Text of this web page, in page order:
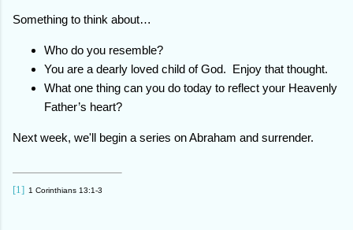
Something to think about…
Who do you resemble?
You are a dearly loved child of God. Enjoy that thought.
What one thing can you do today to reflect your Heavenly
Father’s heart?
Next week, we'll begin a series on Abraham and surrender.
[1] 1 Corinthians 13:1-3